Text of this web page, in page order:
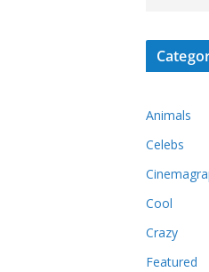
Animals
Celebs
Cool
Crazy
Featured